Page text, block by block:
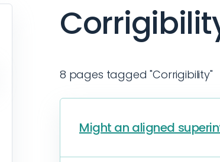
8 pages tagged "Corrigibility"
Might an aligned